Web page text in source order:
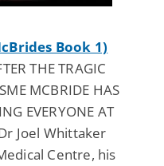
Book 1)
THE TRAGIC
MCBRIDE HAS
EVERYONE AT
Joel Whittaker
Centre, his